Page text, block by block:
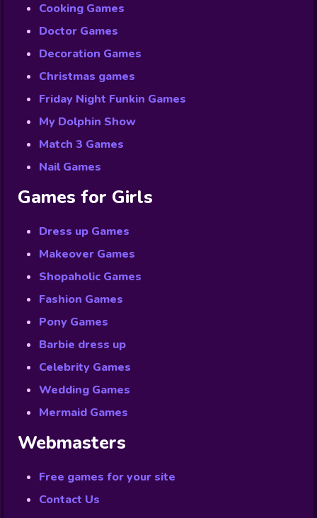
Cooking Games
Doctor Games
Decoration Games
Christmas games
Friday Night Funkin Games
My Dolphin Show
Match 3 Games
Nail Games
Games for Girls
Dress up Games
Makeover Games
Shopaholic Games
Fashion Games
Pony Games
Barbie dress up
Celebrity Games
Wedding Games
Mermaid Games
Webmasters
Free games for your site
Contact Us